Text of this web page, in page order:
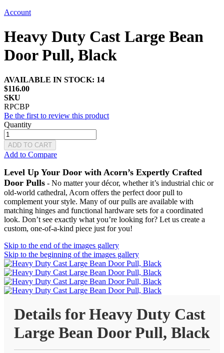
Account
Heavy Duty Cast Large Bean
Door Pull, Black
AVAILABLE IN STOCK: 14
$116.00
SKU
RPCBP
Be the first to review this product
Quantity
ADD TO CART
Add to Compare
Level Up Your Door with Acorn’s Expertly Crafted
Door Pulls - No matter your décor, whether it’s industrial chic or
old-world cathedral, Acorn offers the perfect door pull to
complement your style. Many of our pulls are available with
matching hinges and functional hardware sets for a coordinated
look. Don’t see exactly what you’re looking for? Let us create a
custom, one-of-a-kind piece just for you!
Skip to the end of the images gallery
Skip to the beginning of the images gallery
Details for Heavy Duty Cast
Large Bean Door Pull, Black